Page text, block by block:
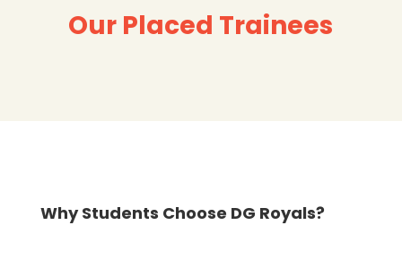
Our Placed Trainees
Why Students Choose DG Royals?